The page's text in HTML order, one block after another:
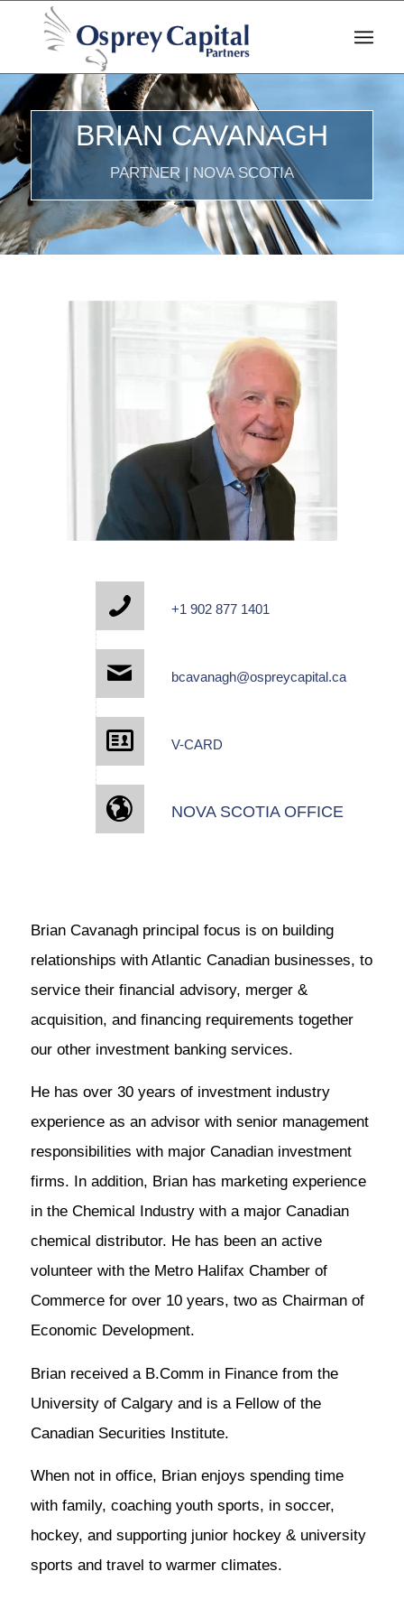
BRIAN CAVANAGH
PARTNER | NOVA SCOTIA
+1 902 877 1401
bcavanagh@ospreycapital.ca
V-CARD
NOVA SCOTIA OFFICE
Brian Cavanagh principal focus is on building
relationships with Atlantic Canadian businesses, to
service their financial advisory, merger &
acquisition, and financing requirements together
our other investment banking services.
He has over 30 years of investment industry
experience as an advisor with senior management
responsibilities with major Canadian investment
firms. In addition, Brian has marketing experience
in the Chemical Industry with a major Canadian
chemical distributor. He has been an active
volunteer with the Metro Halifax Chamber of
Commerce for over 10 years, two as Chairman of
Economic Development.
Brian received a B.Comm in Finance from the
University of Calgary and is a Fellow of the
Canadian Securities Institute.
When not in office, Brian enjoys spending time
with family, coaching youth sports, in soccer,
hockey, and supporting junior hockey & university
sports and travel to warmer climates.